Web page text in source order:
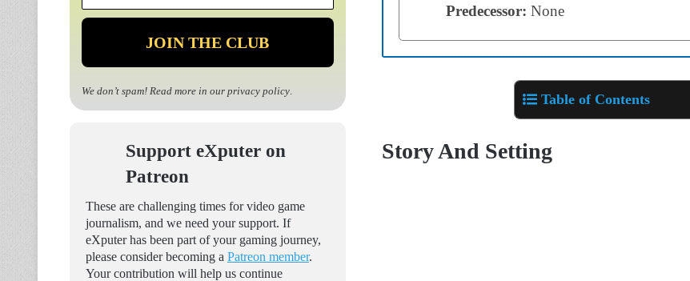
Predecessor: None
Table of Contents
Story And Setting
*
We don’t spam! Read more in our privacy policy.
Support eXputer on
Patreon
These are challenging times for video game
journalism, and we need your support. If
eXputer has been part of your gaming journey,
please consider becoming a Patreon member.
Your contribution will help us continue